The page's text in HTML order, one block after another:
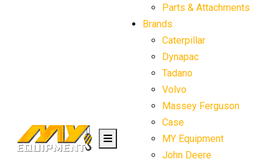
Parts & Attachments
Brands
Caterpillar
Dynapac
Tadano
Volvo
Massey Ferguson
Case
MY Equipment
John Deere